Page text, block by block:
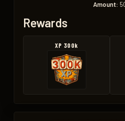
Amount:
Rewards
XP 300k